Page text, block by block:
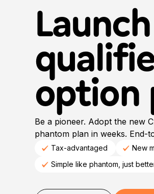
option
Be a pioneer. Adopt the new
phantom plan in weeks. End-
Tax-advantaged
New
Simple like phantom, just